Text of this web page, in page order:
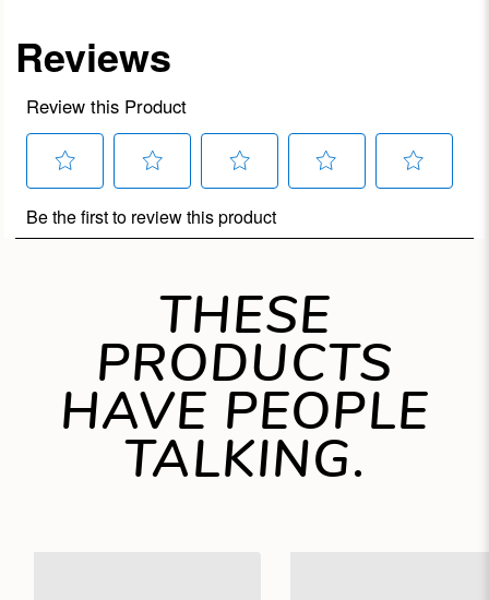
THESE
PRODUCTS
HAVE PEOPLE
TALKING.